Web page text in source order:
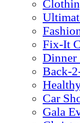
Fix-It
Dinner
Back-
Car
Gala